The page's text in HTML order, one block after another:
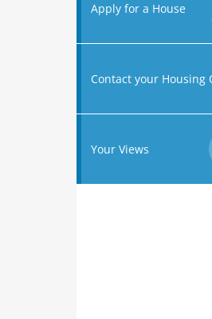
Apply for a House
Contact your Housing
Your Views